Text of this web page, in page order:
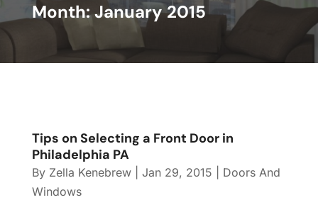
Month:January 2015
Tips on Selecting a Front Door in
Philadelphia PA
By Zella Kenebrew| Jan 29, 2015
Doors And
Windows